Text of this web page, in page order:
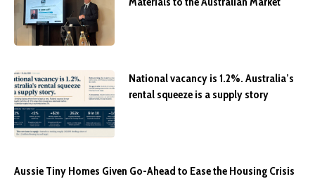
National vacancy is 1.2%. Australia’s
rental squeeze is a supply story
Aussie Tiny Homes Given Go-Ahead to Ease the Housing Crisis